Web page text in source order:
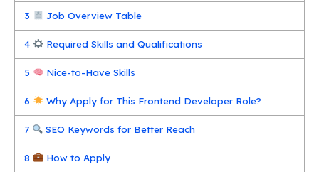
3 Job Overview Table
4 Required Skills and Qualifications
5 Nice-to-Have Skills
6 Why Apply for This Frontend Developer Role?
7 SEO Keywords for Better Reach
8 How to Apply